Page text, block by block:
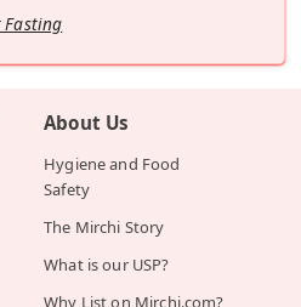
Fasting
About Us
Hygiene and Food
Safety
The Mirchi Story
What is our USP?
Why List on Mirchi.com?